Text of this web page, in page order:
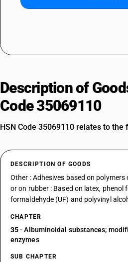
Description of
Code 35069110
HSN Code 35069110 relates to
DESCRIPTION OF GOODS
Other : Adhesives based on
or on rubber : Based on latex, phenol
formaldehyde (UF) and polyvinyl
CHAPTER
35- Albuminoidal substances;
enzymes
SUB CHAPTER